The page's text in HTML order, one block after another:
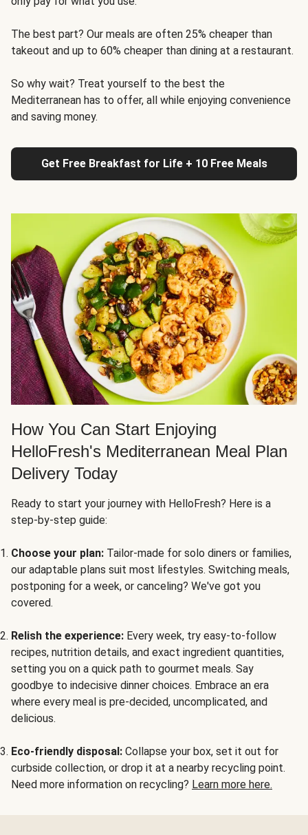
The best part? Our meals are often 25% cheaper than
takeout and up to 60% cheaper than dining at a restaurant.
So why wait? Treat yourself to the best the
Mediterranean has to offer, all while enjoying convenience
and saving money.
Get Free Breakfast for Life + 10 Free Meals
How You Can Start Enjoying
HelloFresh's Mediterranean Meal Plan
Delivery Today
Ready to start your journey with HelloFresh? Here is a
step-by-step guide:
Choose your plan: Tailor-made for solo diners or families,
our adaptable plans suit most lifestyles. Switching meals,
postponing for a week, or canceling? We've got you
covered.
Relish the experience: Every week, try easy-to-follow
recipes, nutrition details, and exact ingredient quantities,
setting you on a quick path to gourmet meals. Say
goodbye to indecisive dinner choices. Embrace an era
where every meal is pre-decided, uncomplicated, and
delicious.
Eco-friendly disposal: Collapse your box, set it out for
curbside collection, or drop it at a nearby recycling point.
Need more information on recycling? Learn more here.